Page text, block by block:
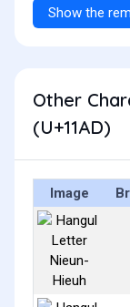
Show the
Other
(U+11AD)
Image